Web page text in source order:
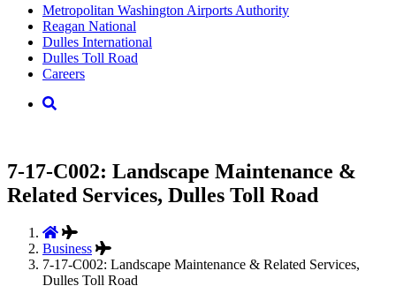
Supernav
Metropolitan Washington Airports Authority
Reagan National
Dulles International
Dulles Toll Road
Careers
Nav
7-17-C002: Landscape Maintenance &
Related Services, Dulles Toll Road
Business
7-17-C002: Landscape Maintenance & Related Services,
Dulles Toll Road